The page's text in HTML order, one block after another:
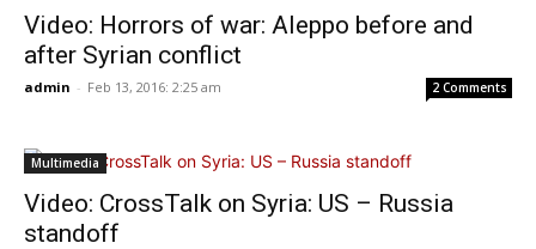
Video: Horrors of war: Aleppo before and
after Syrian conflict
admin - Feb 13, 2016: 2:25 am 2 Comments
Multimedia
Video: CrossTalk on Syria: US – Russia
standoff